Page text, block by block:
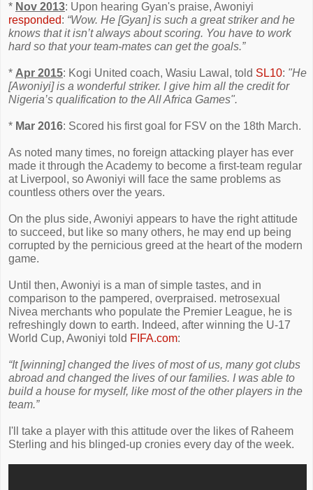
* Nov 2013: Upon hearing Gyan's praise, Awoniyi
responded: “Wow. He [Gyan] is such a great striker and he
knows that it isn’t always about scoring. You have to work
hard so that your team-mates can get the goals.”
* Apr 2015: Kogi United coach, Wasiu Lawal, told SL10: "He
[Awoniyi] is a wonderful striker. I give him all the credit for
Nigeria’s qualification to the All Africa Games".
* Mar 2016: Scored his first goal for FSV on the 18th March.
As noted many times, no foreign attacking player has ever
made it through the Academy to become a first-team regular
at Liverpool, so Awoniyi will face the same problems as
countless others over the years.
On the plus side, Awoniyi appears to have the right attitude
to succeed, but like so many others, he may end up being
corrupted by the pernicious greed at the heart of the modern
game.
Until then, Awoniyi is a man of simple tastes, and in
comparison to the pampered, overpraised. metrosexual
Nivea merchants who populate the Premier League, he is
refreshingly down to earth. Indeed, after winning the U-17
World Cup, Awoniyi told FIFA.com:
“It [winning] changed the lives of most of us, many got clubs
abroad and changed the lives of our families. I was able to
build a house for myself, like most of the other players in the
team.”
I'll take a player with this attitude over the likes of Raheem
Sterling and his blinged-up cronies every day of the week.